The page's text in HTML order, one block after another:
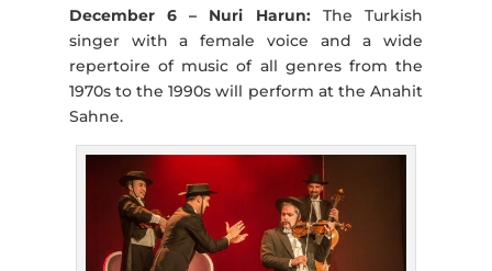
December 6 – Nuri Harun:The Turkish
singer with a female voice and a wide
repertoire of music of all genres from the
1970s to the 1990s will perform at the Anahit
Sahne.